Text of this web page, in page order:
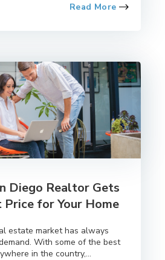
Read More
Diego Realtor Gets
Price for Your Home
estate market has always
With some of the best
in the country,...